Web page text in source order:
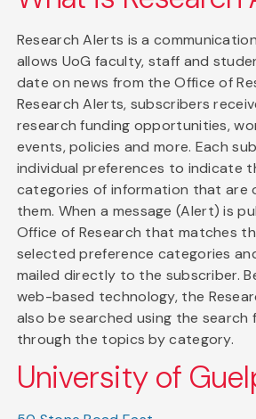
Research Alerts is a
allows UoG faculty, staff and
date on news from the Office of
Research Alerts, subscribers
research funding opportunities,
events, policies and more. Each
individual preferences to indicate
categories of information that are
them. When a message (Alert) is
Office of Research that matches
selected preference categories
mailed directly to the subscriber.
web-based technology, the
also be searched using the search
through the topics by category.
University of